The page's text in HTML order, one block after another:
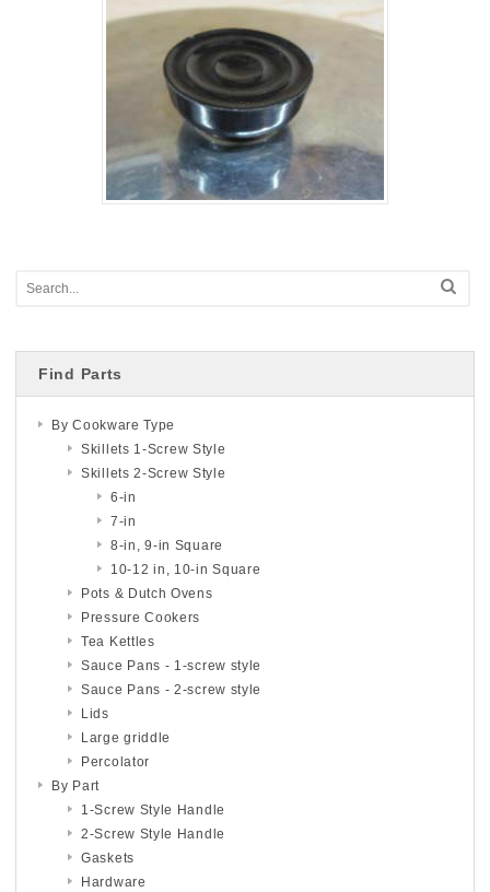
Find Parts
By Cookware Type
Skillets 1-Screw Style
Skillets 2-Screw Style
6-in
7-in
8-in, 9-in Square
10-12 in, 10-in Square
Pots & Dutch Ovens
Pressure Cookers
Tea Kettles
Sauce Pans - 1-screw style
Sauce Pans - 2-screw style
Lids
Large griddle
Percolator
By Part
1-Screw Style Handle
2-Screw Style Handle
Gaskets
Hardware